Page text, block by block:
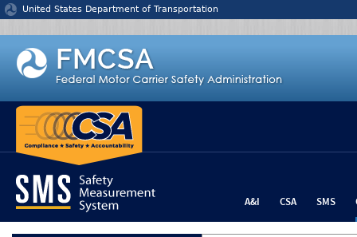
Jump to content
United States Department of Transportation
A&I CSA SMS